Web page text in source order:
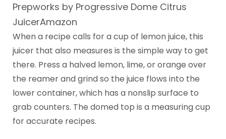
Prepworks by Progressive Dome Citrus
JuicerAmazon
When a recipe calls for a cup of lemon juice, this
juicer that also measures is the simple way to get
there. Press a halved lemon, lime, or orange over
the reamer and grind so the juice flows into the
lower container, which has a nonslip surface to
grab counters. The domed top is a measuring cup
for accurate recipes.